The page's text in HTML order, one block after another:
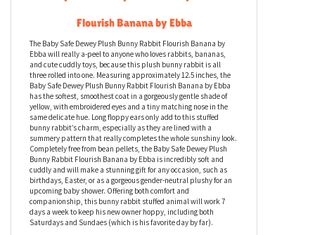
Flourish Banana by Ebba
The Baby Safe Dewey Plush Bunny Rabbit Flourish Banana by
Ebba will really a-peel to anyone who loves rabbits, bananas,
and cute cuddly toys, because this plush bunny rabbit is all
three rolled into one. Measuring approximately 12.5 inches, the
Baby Safe Dewey Plush Bunny Rabbit Flourish Banana by Ebba
has the softest, smoothest coat in a gorgeously gentle shade of
yellow, with embroidered eyes and a tiny matching nose in the
same delicate hue. Long floppy ears only add to this stuffed
bunny rabbit’s charm, especially as they are lined with a
summery pattern that really completes the whole sunshiny look.
Completely free from bean pellets, the Baby Safe Dewey Plush
Bunny Rabbit Flourish Banana by Ebba is incredibly soft and
cuddly and will make a stunning gift for any occasion, such as
birthdays, Easter, or as a gorgeous gender-neutral plushy for an
upcoming baby shower. Offering both comfort and
companionship, this bunny rabbit stuffed animal will work 7
days a week to keep his new owner hoppy, including both
Saturdays and Sundaes (which is his favorite day by far).